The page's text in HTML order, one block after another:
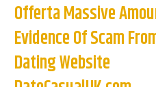
Offerta Massive
Evidence Of Scam
Dating Website